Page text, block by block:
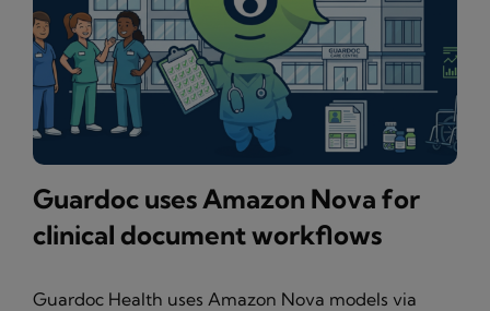
Guardoc uses Amazon Nova for
clinical document workflows
Guardoc Health uses Amazon Nova models via